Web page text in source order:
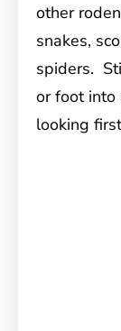
other
snakes,
spiders.
or foot into
looking